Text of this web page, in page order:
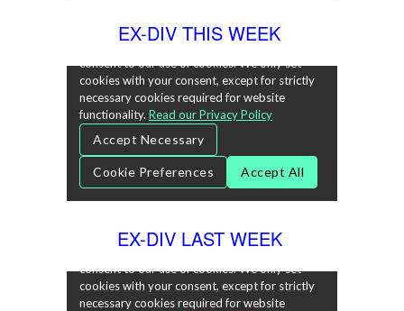
EX-DIV THIS WEEK
EX-DIV LAST WEEK